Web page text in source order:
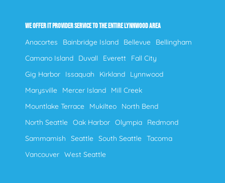
WE OFFER IT PROVIDER SERVICE TO THE ENTIRE LYNNWOOD AREA
Anacortes Bainbridge Island Bellevue
Bellingham
Camano Island
Duvall Everett
Fall City
Gig Harbor
Issaquah Kirkland
Lynnwood
Marysville
Mercer Island
Mill Creek
Mountlake Terrace
Mukilteo
North Bend
North Seattle Oak Harbor Olympia
Redmond
Sammamish
Seattle South Seattle Tacoma
Vancouver West Seattle